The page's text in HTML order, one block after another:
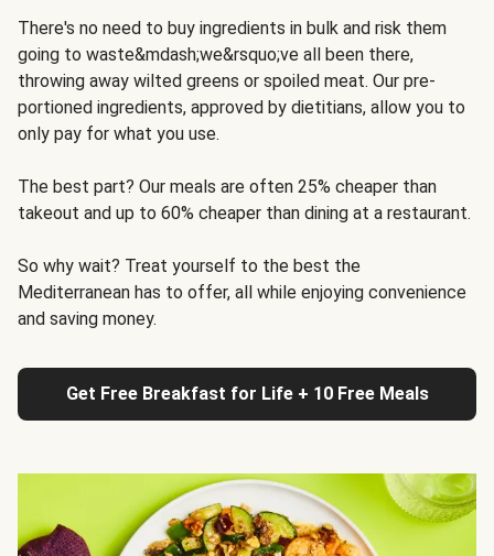
There's no need to buy ingredients in bulk and risk them
going to waste&mdash;we&rsquo;ve all been there,
throwing away wilted greens or spoiled meat. Our pre-
portioned ingredients, approved by dietitians, allow you to
only pay for what you use.
The best part? Our meals are often 25% cheaper than
takeout and up to 60% cheaper than dining at a restaurant.
So why wait? Treat yourself to the best the
Mediterranean has to offer, all while enjoying convenience
and saving money.
Get Free Breakfast for Life + 10 Free Meals